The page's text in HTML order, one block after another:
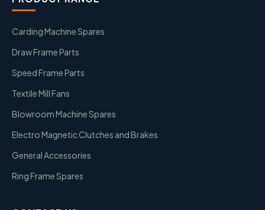
Carding Machine Spares
Draw Frame Parts
Speed Frame Parts
Textile Mill Fans
Blowroom Machine Spares
Electro Magnetic Clutches and Brakes
General Accessories
Ring Frame Spares